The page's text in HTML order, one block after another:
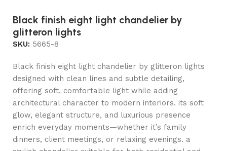
Black finish eight light chandelier by
glitteron lights
SKU: 5665-8
Black finish eight light chandelier by glitteron lights
designed with clean lines and subtle detailing,
offering soft, comfortable light while adding
architectural character to modern interiors. its soft
glow, elegant structure, and luxurious presence
enrich everyday moments—whether it’s family
dinners, client meetings, or relaxing evenings. a